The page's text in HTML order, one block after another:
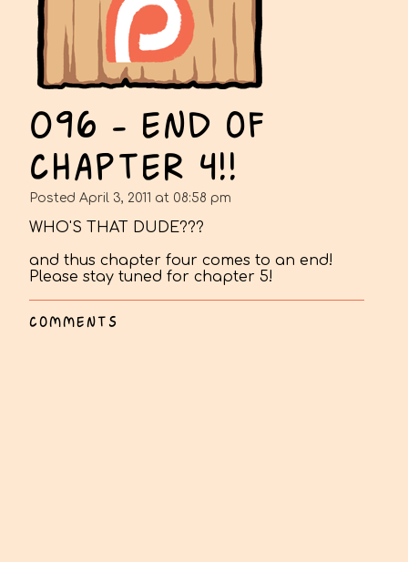
096 - END OF
CHAPTER 4!!
Posted April 3, 2011 at 08:58 pm
WHO'S THAT DUDE???
and thus chapter four comes to an end!
Please stay tuned for chapter 5!
COMMENTS